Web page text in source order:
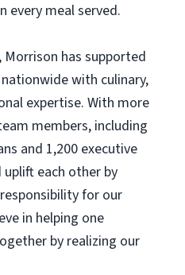
every meal served.
Morrison has supported
with culinary,
expertise. With more
members, including
and 1,200 executive
each other by
for our
in helping one
by realizing our